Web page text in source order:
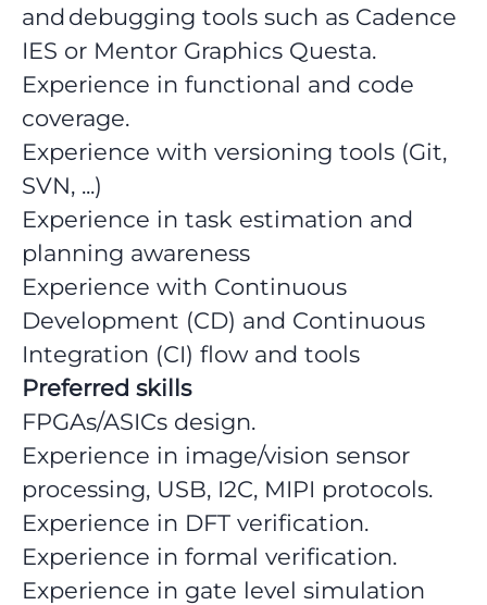
and debugging tools such as Cadence
IES or Mentor Graphics Questa.
Experience in functional and code
coverage.
Experience with versioning tools (Git,
SVN, ...)
Experience in task estimation and
planning awareness
Experience with Continuous
Development (CD) and Continuous
Integration (CI) flow and tools
Preferred skills
FPGAs/ASICs design.
Experience in image/vision sensor
processing, USB, I2C, MIPI protocols.
Experience in DFT verification.
Experience in formal verification.
Experience in gate level simulation